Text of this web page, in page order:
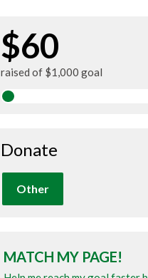
$60
raised of $1,000 goal
Donate
Other
MATCH MY PAGE!